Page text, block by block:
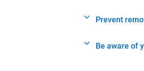
Prevent
Be aware of